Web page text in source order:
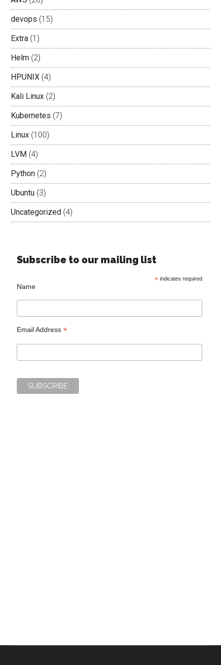
devops (15)
Extra (1)
Helm (2)
HPUNIX (4)
Kali Linux (2)
Kubernetes (7)
Linux (100)
LVM (4)
Python (2)
Ubuntu (3)
Uncategorized (4)
Subscribe to our mailing list
*indicates required
Name
Email Address*